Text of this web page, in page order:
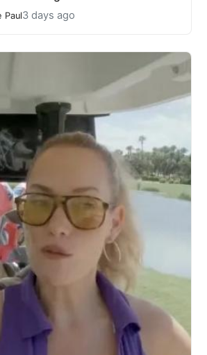
Paul3 days ago